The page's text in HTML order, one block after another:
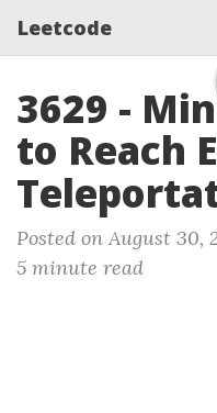
Leetcode
3629 -
to Reach
Posted on August 30,
5 minute read